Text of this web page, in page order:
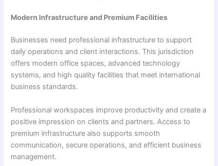
Modern Infrastructure and Premium Facilities
Businesses need professional infrastructure to support
daily operations and client interactions. This jurisdiction
offers modern office spaces, advanced technology
systems, and high quality facilities that meet international
business standards.
Professional workspaces improve productivity and create a
positive impression on clients and partners. Access to
premium infrastructure also supports smooth
communication, secure operations, and efficient business
management.